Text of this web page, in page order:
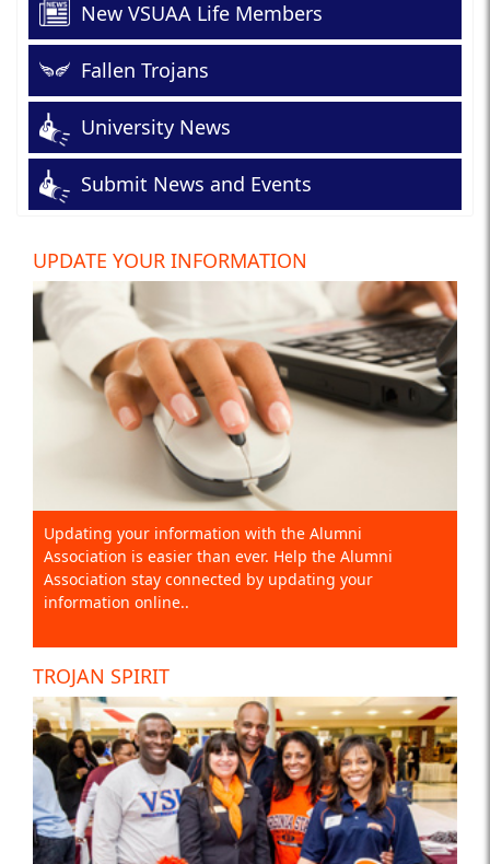
New VSUAA Life Members
Fallen Trojans
University News
Submit News and Events
UPDATE YOUR INFORMATION
Updating your information with the Alumni
Association is easier than ever. Help the Alumni
Association stay connected by updating your
information online..
TROJAN SPIRIT